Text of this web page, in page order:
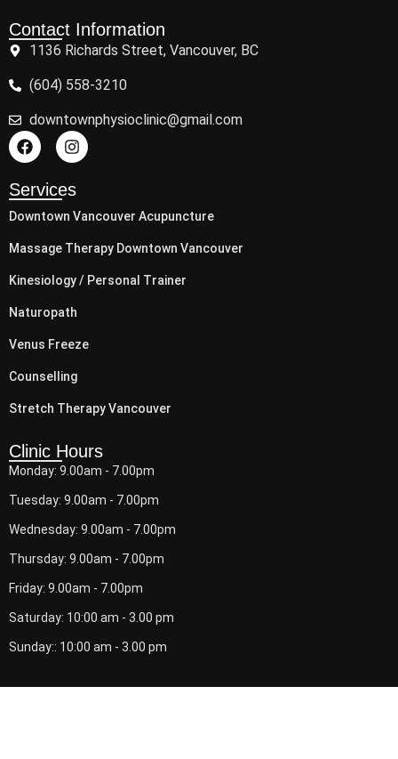
Contact Information
1136 Richards Street, Vancouver, BC
(604) 558-3210
downtownphysioclinic@gmail.com
Services
Downtown Vancouver Acupuncture
Massage Therapy Downtown Vancouver
Kinesiology / Personal Trainer
Naturopath
Venus Freeze
Counselling
Stretch Therapy Vancouver
Clinic Hours
Monday: 9.00am - 7.00pm
Tuesday: 9.00am - 7.00pm
Wednesday: 9.00am - 7.00pm
Thursday: 9.00am - 7.00pm
Friday: 9.00am - 7.00pm
Saturday: 10:00 am - 3.00 pm
Sunday:: 10:00 am - 3.00 pm